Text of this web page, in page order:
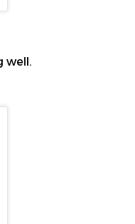
well.